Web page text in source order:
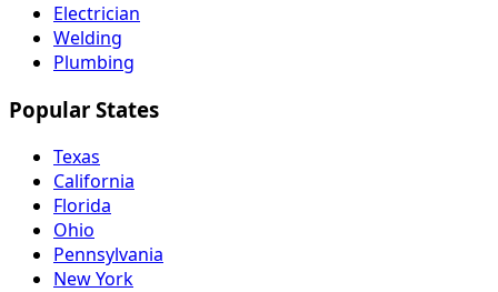
Electrician
Welding
Plumbing
Popular States
Texas
California
Florida
Ohio
Pennsylvania
New York